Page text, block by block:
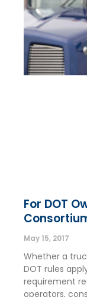
For DOT
May 15, 2017
Whether a
DOT rules
requirement
operators,